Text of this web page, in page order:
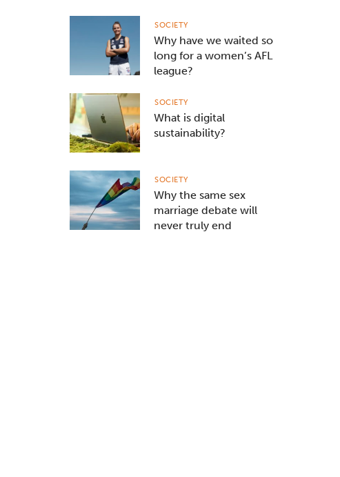
Why have we waited so
long for a women’s AFL
league?
SOCIETY
What is digital
sustainability?
SOCIETY
Why the same sex
marriage debate will
never truly end
SOCIETY